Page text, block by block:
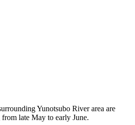
Yunotsubo River area are
late May to early June.